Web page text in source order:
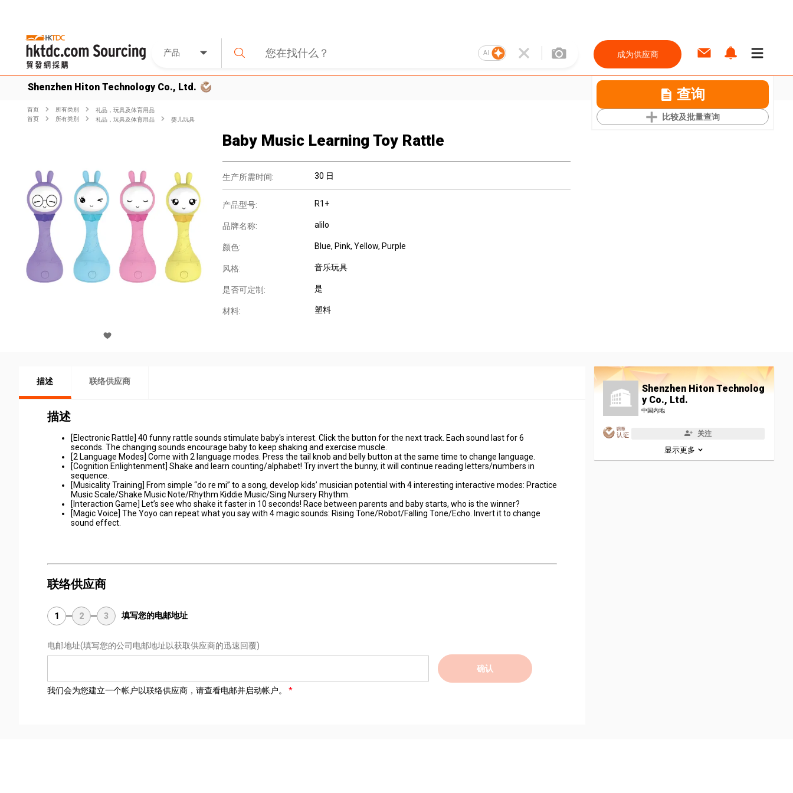
产品 AI 成为供应商
Shenzhen Hiton Technology Co., Ltd. 查询
比较及批量查询
首页 所有类別
礼品，玩具及体育用品
首页
所有类別 礼品，玩具及体育用品 婴儿玩具
Baby Music Learning Toy Rattle
生产所需时间: 30 日
产品型号: R1+
品牌名称: alilo
颜色: Blue, Pink, Yellow, Purple
风格: 音乐玩具
是否可定制: 是
材料: 塑料
描述 联络供应商
描述
[Electronic Rattle] 40 funny rattle sounds stimulate baby's interest. Click the button for the next track. Each sound last for 6
seconds. The changing sounds encourage baby to keep shaking and exercise muscle.
[2 Language Modes] Come with 2 language modes. Press the tail knob and belly button at the same time to change language.
[Cognition Enlightenment] Shake and learn counting/alphabet! Try invert the bunny, it will continue reading letters/numbers in
sequence.
[Musicality Training] From simple “do re mi” to a song, develop kids’ musician potential with 4 interesting interactive modes: Practice
Music Scale/Shake Music Note/Rhythm Kiddie Music/Sing Nursery Rhythm.
[Interaction Game] Let’s see who shake it faster in 10 seconds! Race between parents and baby starts, who is the winner?
[Magic Voice] The Yoyo can repeat what you say with 4 magic sounds: Rising Tone/Robot/Falling Tone/Echo. Invert it to change
sound effect.
联络供应商
1 2 3 填写您的电邮地址
电邮地址(填写您的公司电邮地址以获取供应商的迅速回覆)
确认
我们会为您建立一个帐户以联络供应商，请查看电邮并启动帐户。
Shenzhen Hiton Technolog
y Co., Ltd.
中国内地
关注
显示更多